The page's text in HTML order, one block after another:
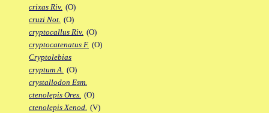
crixas Riv. (O)
cruzi Not. (O)
cryptocallus Riv. (O)
cryptocatenatus F. (O)
Cryptolebias
cryptum A. (O)
crystallodon Esm.
ctenolepis Ores. (O)
ctenolepis Xenod. (V)